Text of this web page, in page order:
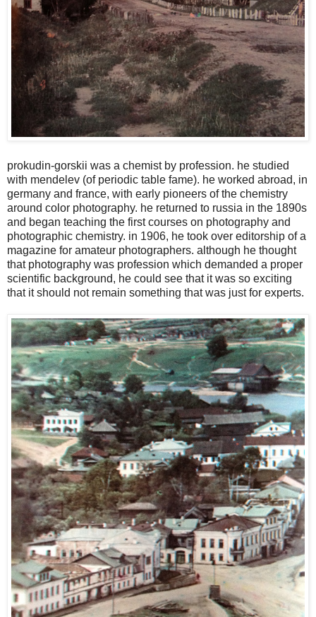
prokudin-gorskii was a chemist by profession. he studied
with mendelev (of periodic table fame). he worked abroad, in
germany and france, with early pioneers of the chemistry
around color photography. he returned to russia in the 1890s
and began teaching the first courses on photography and
photographic chemistry. in 1906, he took over editorship of a
magazine for amateur photographers. although he thought
that photography was profession which demanded a proper
scientific background, he could see that it was so exciting
that it should not remain something that was just for experts.